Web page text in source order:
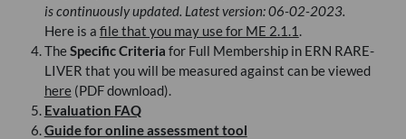
is continuously updated. Latest version: 06-02-2023.
Here is a file that you may use for ME 2.1.1
TheSpecific Criteria for Full Membership in ERN RARE-
LIVER that you will be measured against can be viewed
here(PDFdownload).
Evaluation FAQ
Guide for online assessment tool